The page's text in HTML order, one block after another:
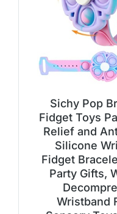
Sichy Pop
Fidget Toys
Relief and
Silicone
Fidget
Party Gifts,
Wristband